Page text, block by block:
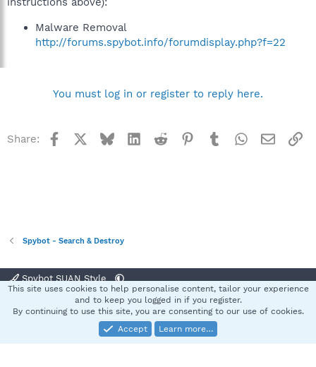
Malware Removal
http://forums.spybot.info/forumdisplay.php?f=22
You must log in or register to reply here.
Share: Facebook BlueskyLinkedInReddit Pinterest
TumblrWhatsApp
Email
Spybot - Search & Destroy
Spybot SUAN Style
Terms and rules Privacy policy Help
S
Community platform by XenForo® © 2010-2025 XenForo Ltd.
This site uses cookies to help personalise content, tailor your experience
and to keep you logged in if you register.
By continuing to use this site, you are consenting to our use of cookies.
Accept
Learn more…